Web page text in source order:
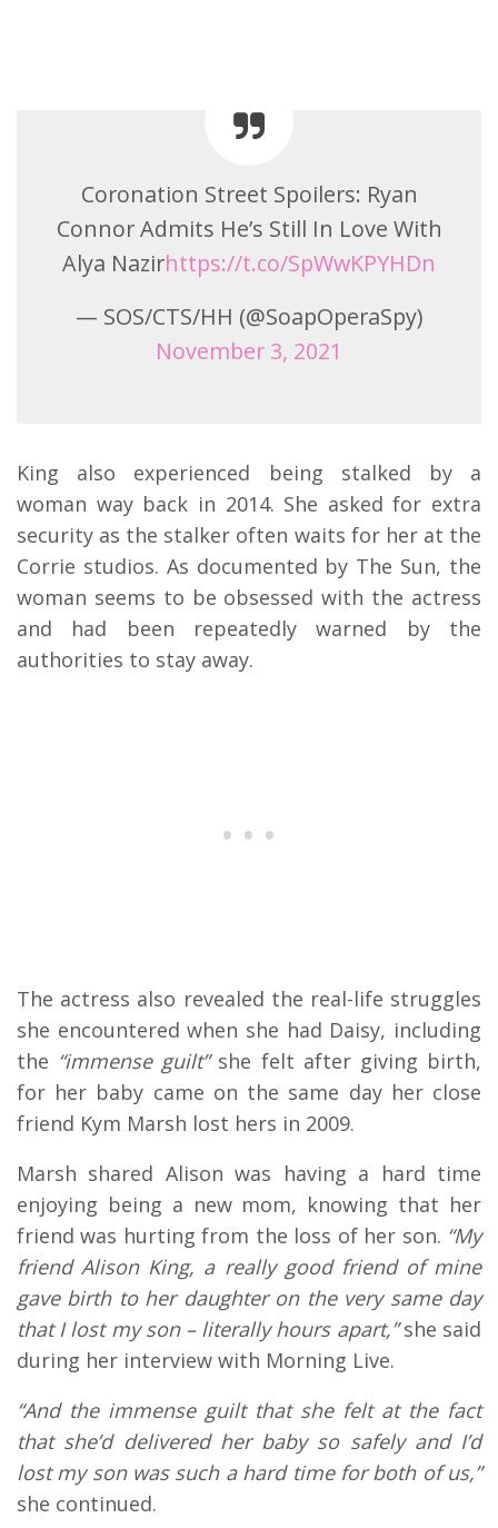
Coronation Street Spoilers: Ryan
Connor Admits He’s Still In Love With
Alya Nazirhttps://t.co/SpWwKPYHDn
— SOS/CTS/HH (@SoapOperaSpy)
November 3, 2021
King also experienced being stalked by a
woman way back in 2014. She asked for extra
security as the stalker often waits for her at the
Corrie studios. As documented by The Sun, the
woman seems to be obsessed with the actress
and had been repeatedly warned by the
authorities to stay away.
The actress also revealed the real-life struggles
she encountered when she had Daisy, including
the “immense guilt”she felt after giving birth,
for her baby came on the same day her close
friend Kym Marsh lost hers in 2009.
Marsh shared Alison was having a hard time
enjoying being a new mom, knowing that her
friend was hurting from the loss of her son. “My
friend Alison King, a really good friend of mine
gave birth to her daughter on the very same day
that I lost my son – literally hours apart,”she said
during her interview with Morning Live.
“And the immense guilt that she felt at the fact
that she’d delivered her baby so safely and I’d
lost my son was such a hard time for both of us,”
she continued.